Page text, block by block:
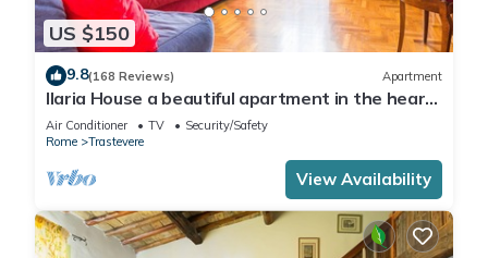
US $150
9.8(168 Reviews) Apartment
Ilaria House a beautiful apartment in the heart
of Trastevere
Air Conditioner TV
Security/Safety
Rome
Trastevere
View Availability